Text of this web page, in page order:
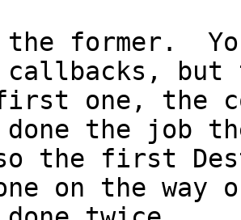
former.
callbacks, but
one, the
the job
the first
on the way